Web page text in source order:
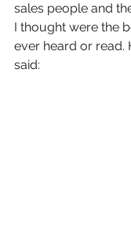
sales people and
I thought were the
ever heard or read.
said: